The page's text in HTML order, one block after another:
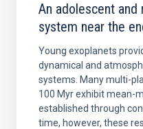
An adolescent and
system near the
Young exoplanets
dynamical and
systems. Many multi-
100 Myr exhibit mean-
established through
time, however, these